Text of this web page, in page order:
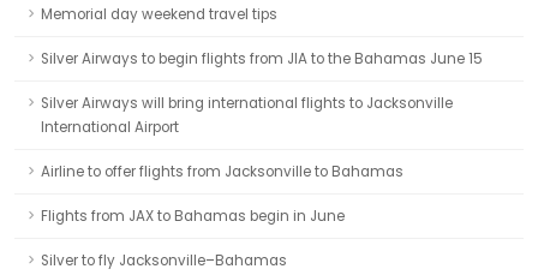
Memorial day weekend travel tips
Silver Airways to begin flights from JIA to the Bahamas June 15
Silver Airways will bring international flights to Jacksonville
International Airport
Airline to offer flights from Jacksonville to Bahamas
Flights from JAX to Bahamas begin in June
Silver to fly Jacksonville–Bahamas